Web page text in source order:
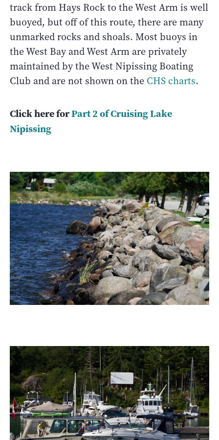
track from Hays Rock to the West Arm is well
buoyed, but off of this route, there are many
unmarked rocks and shoals. Most buoys in
the West Bay and West Arm are privately
maintained by the West Nipissing Boating
Club and are not shown on the CHS charts.
Click here forPart 2 of Cruising Lake
Nipissing